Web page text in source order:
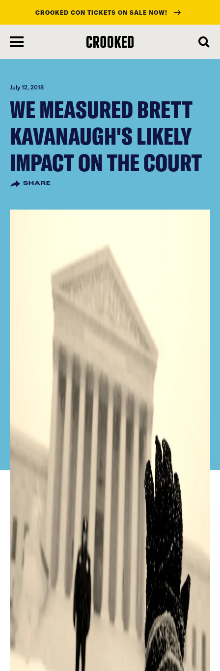
main
content
CROOKED CON TICKETS ON SALE NOW!
July 12, 2018
WE MEASURED BRETT
KAVANAUGH'S LIKELY
IMPACT ON THE COURT
SHARE